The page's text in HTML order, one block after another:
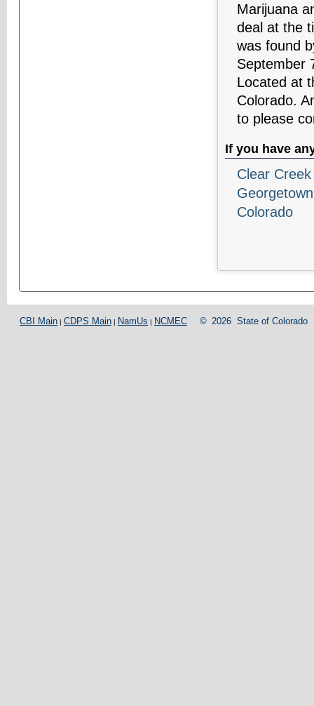
Marijuana
deal at the
was found
September
Located at
Colorado.
to please
If you have
Clear
Georgetown
Colorado
CBI Main | CDPS Main | NamUs | NCMEC © 2026 State of Colorado